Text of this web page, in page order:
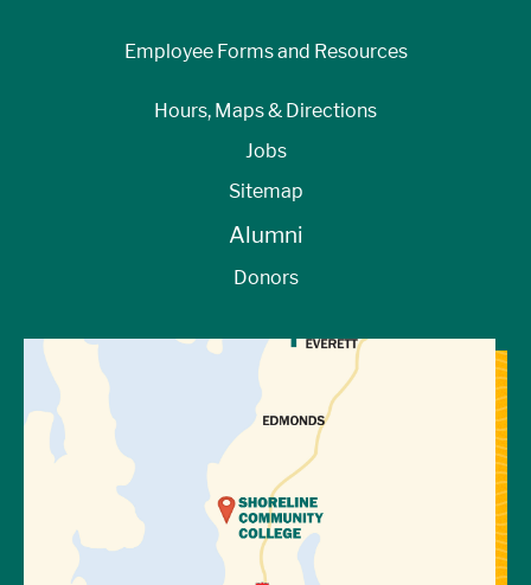
View Directions to Campus
Employee Forms and Resources
Hours, Maps & Directions
Jobs
Sitemap
Alumni
Donors